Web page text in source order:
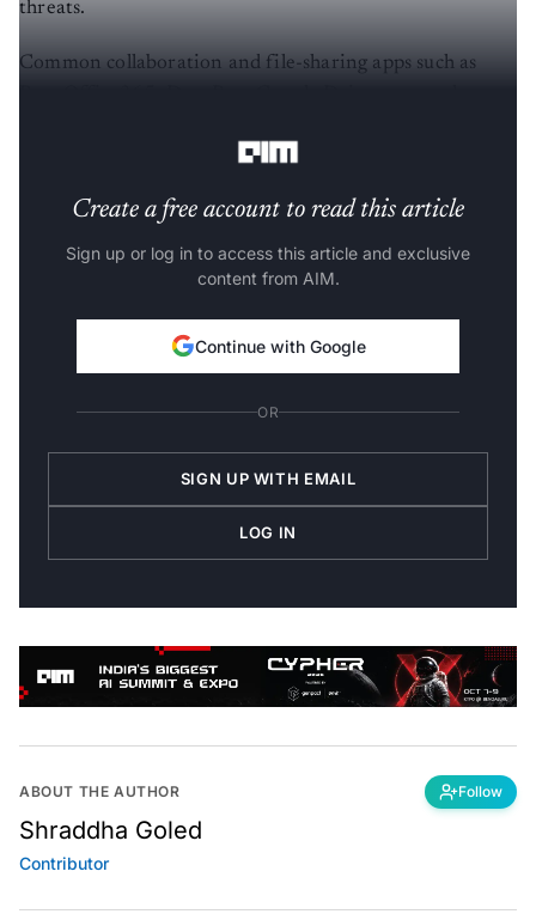
Common collaboration and file-sharing apps such as
Create a free account to read this article
Sign up or log in to access this article and exclusive
content from AIM.
Continue with Google
OR
SIGN UP WITH EMAIL
LOG IN
ABOUT THE AUTHOR Follow
Shraddha Goled
Contributor